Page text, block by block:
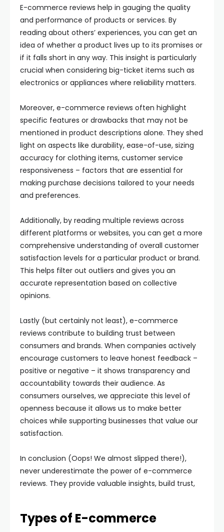
E-commerce reviews help in gauging the quality
and performance of products or services. By
reading about others’ experiences, you can get an
idea of whether a product lives up to its promises or
if it falls short in any way. This insight is particularly
crucial when considering big-ticket items such as
electronics or appliances where reliability matters.
Moreover, e-commerce reviews often highlight
specific features or drawbacks that may not be
mentioned in product descriptions alone. They shed
light on aspects like durability, ease-of-use, sizing
accuracy for clothing items, customer service
responsiveness – factors that are essential for
making purchase decisions tailored to your needs
and preferences.
Additionally, by reading multiple reviews across
different platforms or websites, you can get a more
comprehensive understanding of overall customer
satisfaction levels for a particular product or brand.
This helps filter out outliers and gives you an
accurate representation based on collective
opinions.
Lastly (but certainly not least), e-commerce
reviews contribute to building trust between
consumers and brands. When companies actively
encourage customers to leave honest feedback –
positive or negative – it shows transparency and
accountability towards their audience. As
consumers ourselves, we appreciate this level of
openness because it allows us to make better
choices while supporting businesses that value our
satisfaction.
In conclusion (Oops! We almost slipped there!),
never underestimate the power of e-commerce
reviews. They provide valuable insights, build trust,
Types of E-commerce